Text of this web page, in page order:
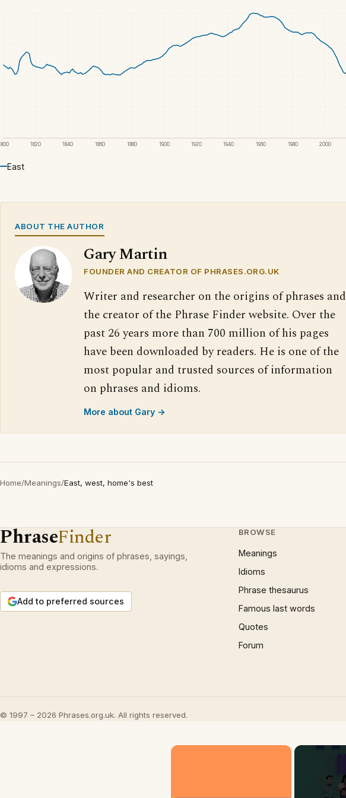
1820 1840 1860 1880 1900 1920 1940 1960 1980 2000
East
ABOUT THE AUTHOR
Gary Martin
FOUNDER AND CREATOR OF PHRASES.ORG.UK
Writer and researcher on the origins of phrases and
the creator of the Phrase Finder website. Over the
past 26 years more than 700 million of his pages
have been downloaded by readers. He is one of the
most popular and trusted sources of information
on phrases and idioms.
More about Gary →
Home/Meanings/East, west, home's best
PhraseFinder
The meanings and origins of phrases, sayings,
idioms and expressions.
Add to preferred sources
BROWSE
Meanings
Idioms
Phrase thesaurus
Famous last words
Quotes
Forum
© 1997 – 2026 Phrases.org.uk. All rights reserved.
×